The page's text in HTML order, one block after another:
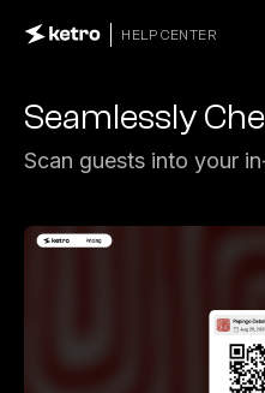
HELP CENTER
Seamlessly
Scan guests into your